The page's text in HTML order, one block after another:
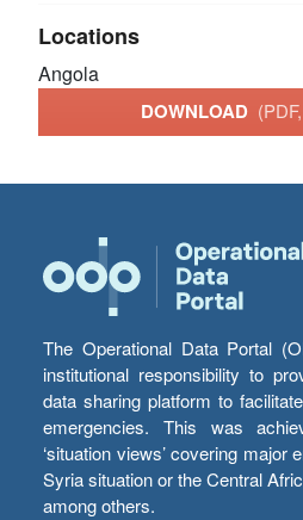
Locations
Angola
DOWNLOAD
The Operational Data Portal
institutional responsibility to
data sharing platform to
emergencies. This was
‘situation views’ covering major
Syria situation or the Central
among others.